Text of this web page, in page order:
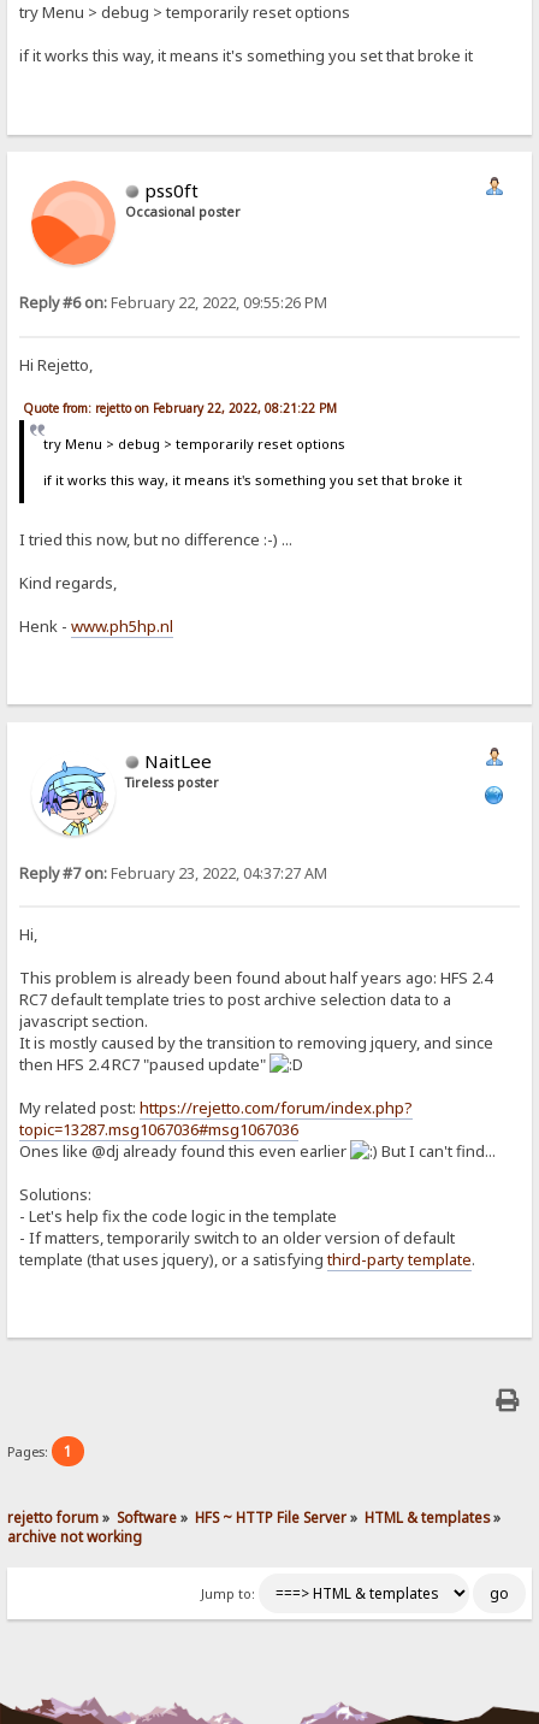
try Menu > debug > temporarily reset options
if it works this way, it means it's something you set that broke it
pss0ft
Occasional poster
Reply #6 on:February 22, 2022, 09:55:26 PM
Hi Rejetto,
Quote from: rejetto on February 22, 2022, 08:21:22 PM
try Menu > debug > temporarily reset options
if it works this way, it means it's something you set that broke it
I tried this now, but no difference :-) ...
Kind regards,
Henk -www.ph5hp.nl
NaitLee
Tireless poster
Reply #7 on:February 23, 2022, 04:37:27 AM
Hi,
This problem is already been found about half years ago: HFS 2.4
RC7 default template tries to post archive selection data to a
javascript section.
It is mostly caused by the transition to removing jquery, and since
then HFS 2.4 RC7 "paused update"
My related post:https://rejetto.com/forum/index.php?
topic=13287.msg1067036#msg1067036
Ones like @dj already found this even earlier
But I can't find...
Solutions:
- Let's help fix the code logic in the template
- If matters, temporarily switch to an older version of default
template (that uses jquery), or a satisfyingthird-party template.
Pages: 1
rejetto forum» Software» HFS ~ HTTP File Server» HTML & templates»
archive not working
Jump to: